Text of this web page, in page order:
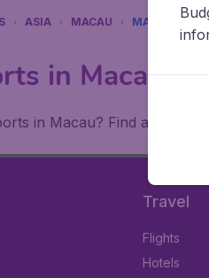
ASIA MACAU MACAU
in Macau
in Macau? Find all the
Travel
Flights
Hotels